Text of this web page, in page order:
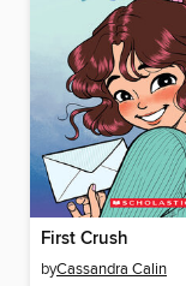
First Crush
byCassandra Calin